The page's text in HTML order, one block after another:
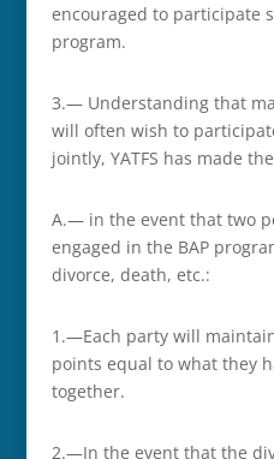
encouraged to participate
program.
3.— Understanding that
will often wish to
jointly, YATFS has made
A.— in the event that two
engaged in the BAP
divorce, death, etc.:
1.—Each party will
points equal to what they
together.
2.—In the event that the